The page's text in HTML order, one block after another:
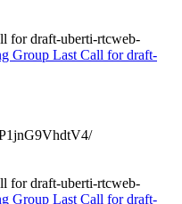
for draft-uberti-rtcweb-
Group Last Call for draft-
for draft-uberti-rtcweb-
Group Last Call for draft-